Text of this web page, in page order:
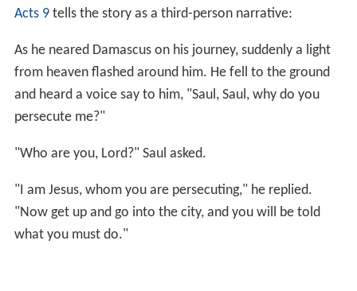
Acts 9tells the story as a third-person narrative:
As he neared Damascus on his journey, suddenly a light
from heaven flashed around him. He fell to the ground
and heard a voice say to him, "Saul, Saul, why do you
persecute me?"
"Who are you, Lord?" Saul asked.
"I am Jesus, whom you are persecuting," he replied.
"Now get up and go into the city, and you will be told
what you must do."